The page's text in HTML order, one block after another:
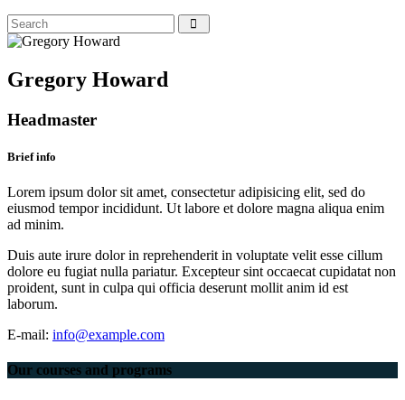
Gregory Howard
Headmaster
Brief info
Lorem ipsum dolor sit amet, consectetur adipisicing elit, sed do
eiusmod tempor incididunt. Ut labore et dolore magna aliqua enim
ad minim.
Duis aute irure dolor in reprehenderit in voluptate velit esse cillum
dolore eu fugiat nulla pariatur. Excepteur sint occaecat cupidatat non
proident, sunt in culpa qui officia deserunt mollit anim id est
laborum.
E-mail: info@example.com
Our courses and programs